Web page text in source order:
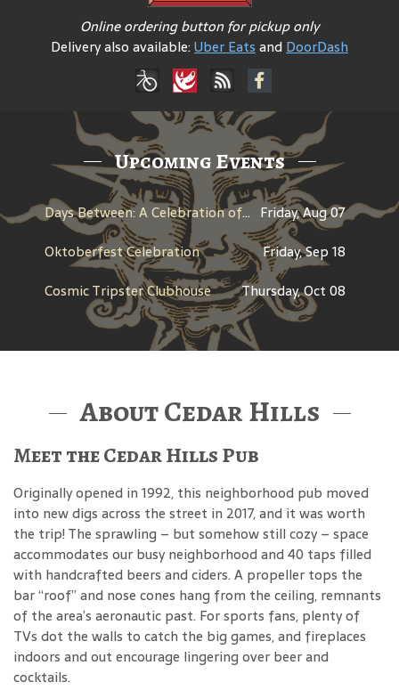
Online ordering button for pickup only
Delivery also available:Uber EatsandDoorDash
Upcoming Events
Days Between: A Celebration of Jerry Garcia Friday, Aug 07
Oktoberfest Celebration
Friday, Sep 18
Cosmic Tripster Clubhouse
Thursday, Oct 08
About Cedar Hills
Meet the Cedar Hills Pub
Originally opened in 1992, this neighborhood pub moved
into new digs across the street in 2017, and it was worth
the trip! The sprawling – but somehow still cozy – space
accommodates our busy neighborhood and 40 taps filled
with handcrafted beers and ciders. A propeller tops the
bar “roof” and nose cones hang from the ceiling, remnants
of the area’s aeronautic past. For sports fans, plenty of
TVs dot the walls to catch the big games, and fireplaces
indoors and out encourage lingering over beer and
cocktails.